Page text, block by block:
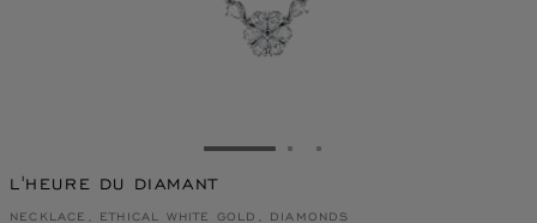
GO TO SLIDE 1GO TO SLIDE 2
GO TO SLIDE 3
L'HEURE DU DIAMANT
NECKLACE, ETHICAL WHITE GOLD, DIAMONDS